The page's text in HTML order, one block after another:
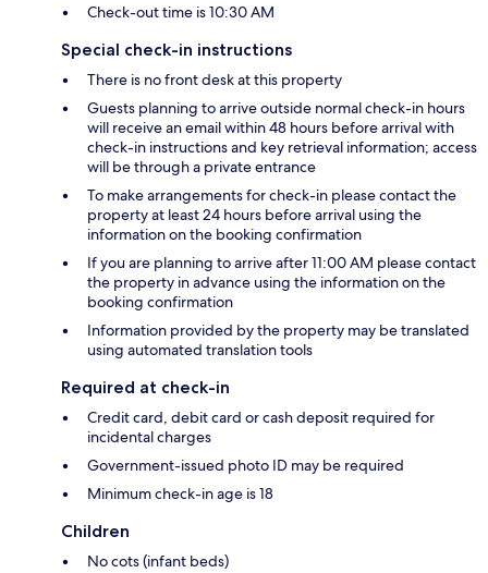
Check-out time is 10:30 AM
Special check-in instructions
There is no front desk at this property
Guests planning to arrive outside normal check-in hours
will receive an email within 48 hours before arrival with
check-in instructions and key retrieval information; access
will be through a private entrance
To make arrangements for check-in please contact the
property at least 24 hours before arrival using the
information on the booking confirmation
If you are planning to arrive after 11:00 AM please contact
the property in advance using the information on the
booking confirmation
Information provided by the property may be translated
using automated translation tools
Required at check-in
Credit card, debit card or cash deposit required for
incidental charges
Government-issued photo ID may be required
Minimum check-in age is 18
Children
No cots (infant beds)